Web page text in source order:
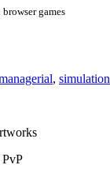
games
, simulation